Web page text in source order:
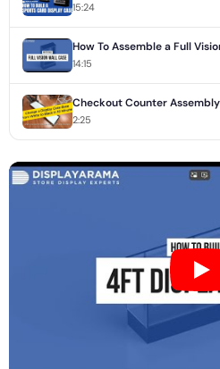
15:24
How To Assemble a Full
14:15
Checkout Counter Assembly
2:25